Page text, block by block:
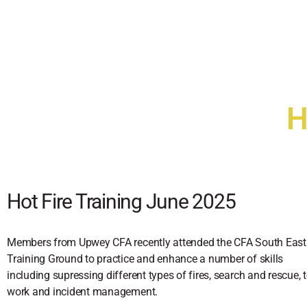
Hot Fire Training June 2025
Members from Upwey CFA recently attended the CFA South East
Training Ground to practice and enhance a number of skills
including supressing different types of fires, search and rescue,
work and incident management.